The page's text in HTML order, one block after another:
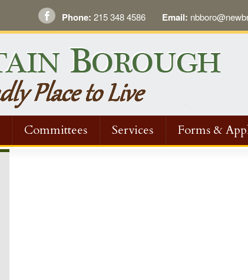
Phone: 215 348 4586 Email:
Committees Services
Forms &